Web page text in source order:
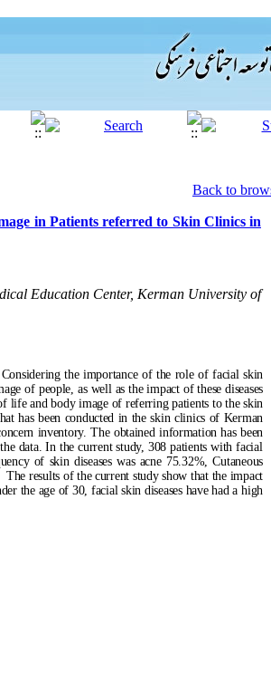
Back to
in Patients referred to Skin Clinics in
Education Center, Kerman University of
the importance of the role of facial skin
of people, as well as the impact of these diseases
life and body image of referring patients to the skin
has been conducted in the skin clinics of Kerman
inventory. The obtained informationhas been
data. In the current study, 308 patients with facial
of skin diseases was acne 75.32%, Cutaneous
The results of the current study show that the impact
the age of 30, facial skin diseases have had a high